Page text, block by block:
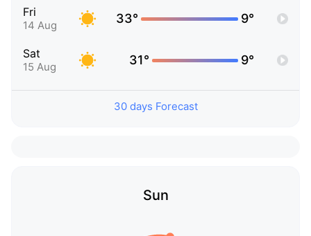
Fri
14 Aug 33° 9°
Sat
15 Aug 31° 9°
30 days Forecast
Sun